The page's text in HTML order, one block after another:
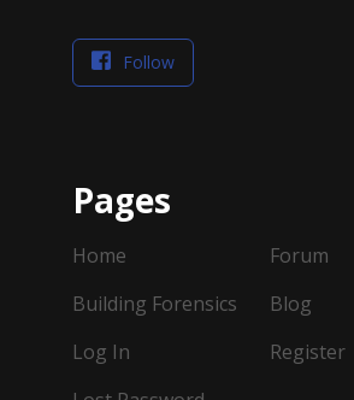
Follow
Pages
Home
Forum
Building Forensics
Blog
Log In
Register